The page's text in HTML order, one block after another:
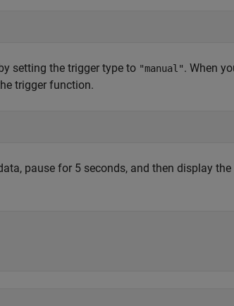
setting the trigger type to "manual". When
trigger function.
pause for 5 seconds, and then display